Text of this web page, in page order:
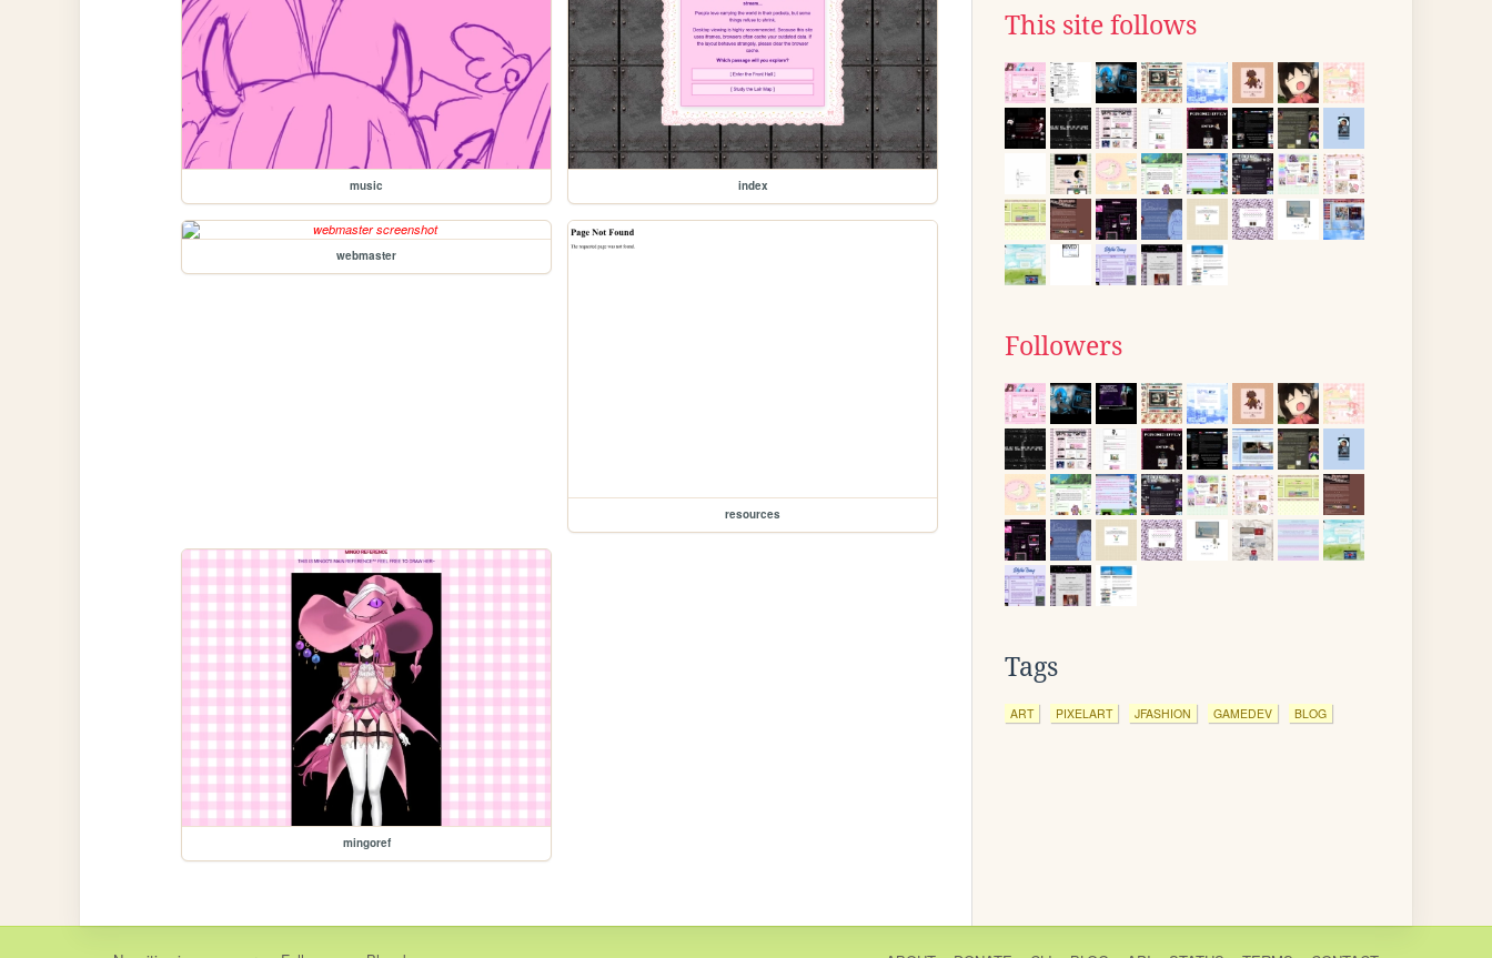
music index
webmaster
resources
mingoref
This site follows
Followers
Tags
ART PIXELART JFASHION GAMEDEV BLOG